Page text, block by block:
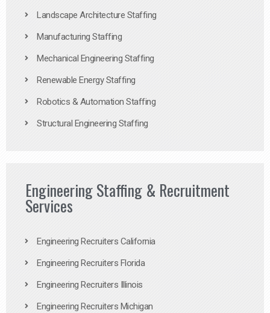
Landscape Architecture Staffing
Manufacturing Staffing
Mechanical Engineering Staffing
Renewable Energy Staffing
Robotics & Automation Staffing
Structural Engineering Staffing
Engineering Staffing & Recruitment
Services
Engineering Recruiters California
Engineering Recruiters Florida
Engineering Recruiters Illinois
Engineering Recruiters Michigan